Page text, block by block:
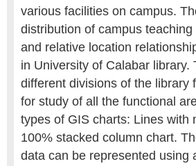
various facilities on campus.
distribution of campus
and relative location
in University of Calabar
different divisions of the library
for study of all the functional
types of GIS charts: Lines with
100% stacked column chart.
data can be represented using